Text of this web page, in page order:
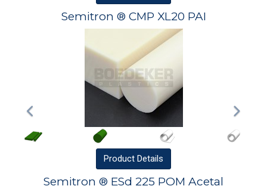
Semitron ® CMP XL20 PAI
Product Details
Semitron ® ESd 225 POM Acetal